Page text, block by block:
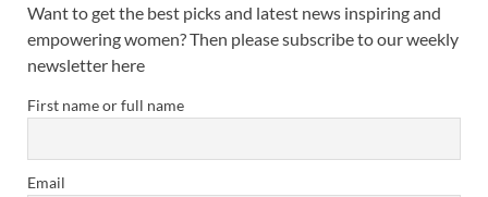
Want to get the best picks and latest news inspiring and
empowering women? Then please subscribe to our weekly
newsletter here
First name or full name
Email